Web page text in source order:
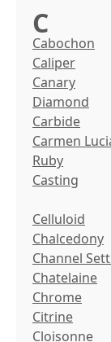
C
Cabochon
Caliper
Canary
Diamond
Carbide
Carmen
Ruby
Casting
Celluloid
Chalcedony
Channel
Chatelaine
Chrome
Citrine
Cloisonne